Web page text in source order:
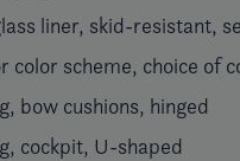
liner, skid-resistant,
color scheme, choice of
bow cushions, hinged
cockpit, U-shaped